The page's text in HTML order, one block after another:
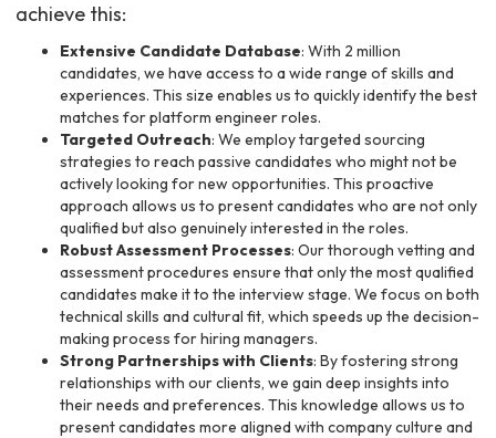
achieve this:
Extensive Candidate Database: With 2 million
candidates, we have access to a wide range of skills and
experiences. This size enables us to quickly identify the best
matches for platform engineer roles.
Targeted Outreach: We employ targeted sourcing
strategies to reach passive candidates who might not be
actively looking for new opportunities. This proactive
approach allows us to present candidates who are not only
qualified but also genuinely interested in the roles.
Robust Assessment Processes: Our thorough vetting and
assessment procedures ensure that only the most qualified
candidates make it to the interview stage. We focus on both
technical skills and cultural fit, which speeds up the decision-
making process for hiring managers.
Strong Partnerships with Clients: By fostering strong
relationships with our clients, we gain deep insights into
their needs and preferences. This knowledge allows us to
present candidates more aligned with company culture and